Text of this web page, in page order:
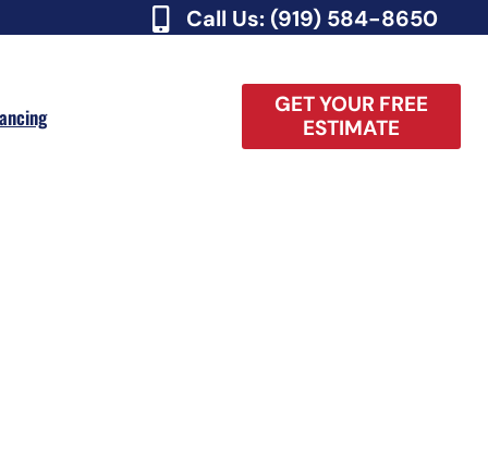
Call Us: (919) 584-8650
GET YOUR FREE
ESTIMATE